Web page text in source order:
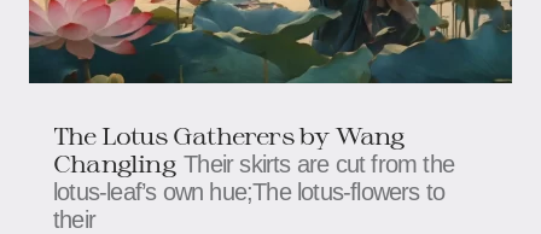
The Lotus Gatherers by Wang
Changling Their skirts are cut from the
lotus‑leaf’s own hue;The lotus‑flowers to
their